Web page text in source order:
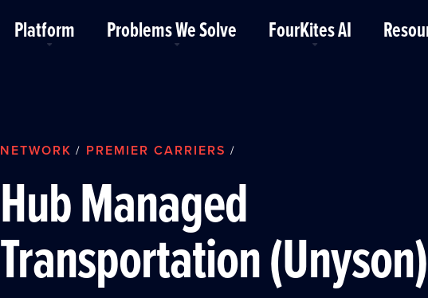
Platform Problems We Solve FourKites AI
NETWORK / PREMIER CARRIERS /
Hub Managed
Transportation (Unyson)